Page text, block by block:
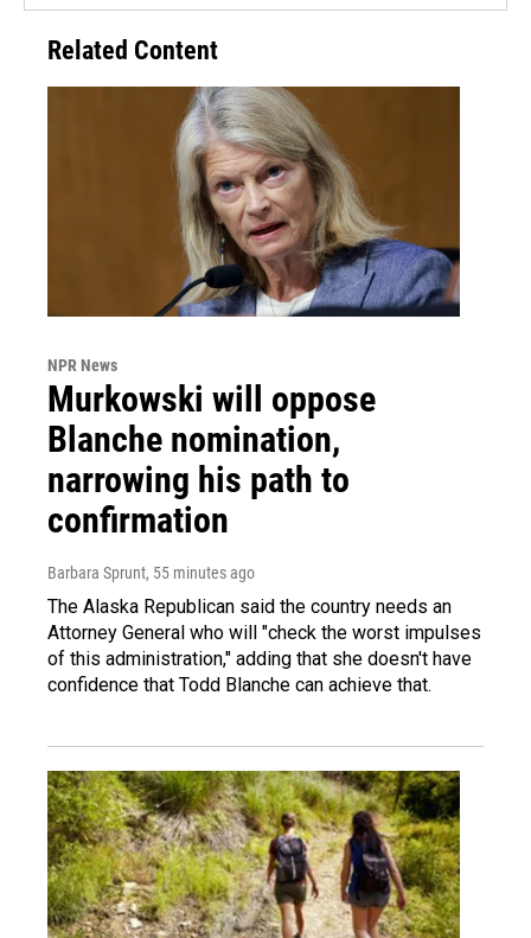
Related Content
NPR News
Murkowski will oppose
Blanche nomination,
narrowing his path to
confirmation
Barbara Sprunt, 55 minutes ago
The Alaska Republican said the country needs an
Attorney General who will "check the worst impulses
of this administration," adding that she doesn't have
confidence that Todd Blanche can achieve that.